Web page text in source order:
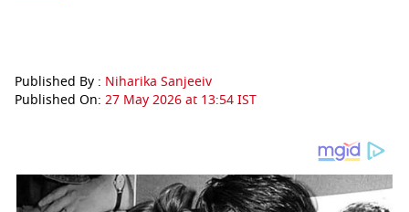
Published By : Niharika Sanjeeiv
Published On: 27 May 2026 at 13:54 IST